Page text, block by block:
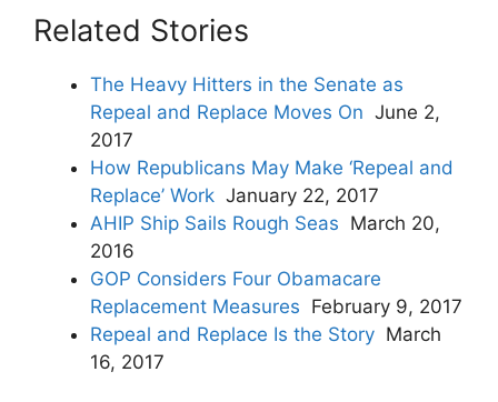
Related Stories
The Heavy Hitters in the Senate as
Repeal and Replace Moves On June 2,
2017
How Republicans May Make ‘Repeal and
Replace’ Work January 22, 2017
AHIP Ship Sails Rough Seas March 20,
2016
GOP Considers Four Obamacare
Replacement Measures February 9, 2017
Repeal and Replace Is the Story March
16, 2017